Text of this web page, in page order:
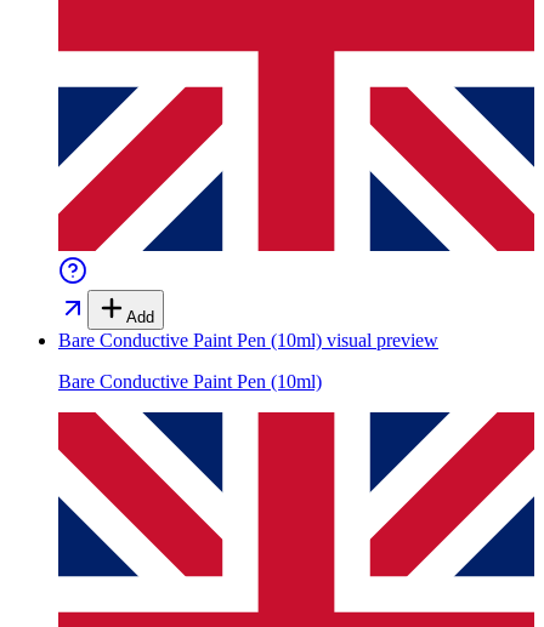
Add
Bare Conductive Paint Pen (10ml) visual preview
Bare Conductive Paint Pen (10ml)